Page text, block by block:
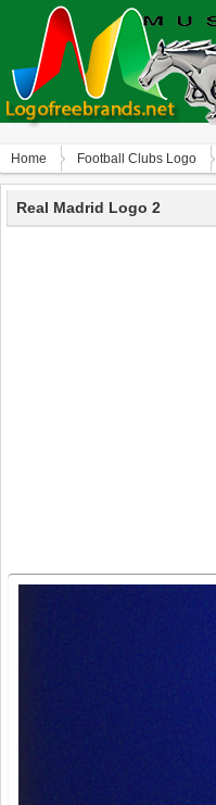
Home Football Clubs Logo
Real Madrid Logo 2